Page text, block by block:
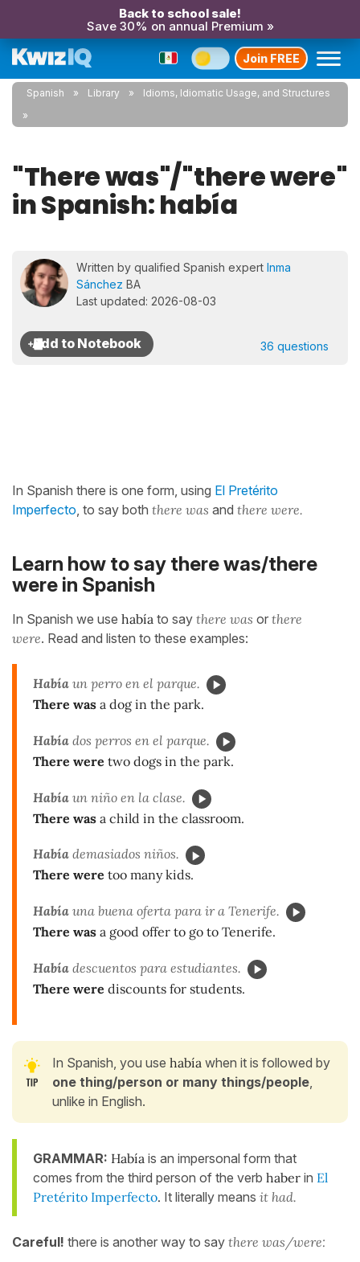
Back to school sale!
Save 30% on annual Premium »
Join FREE
Spanish Library Idioms, Idiomatic Usage, and Structures
"There was"/"there were"
in Spanish: había
Written by qualified Spanish expert Inma
Sánchez BA
Last updated: 2026-08-03
36 questions
In Spanish there is one form, using El Pretérito
Imperfecto, to say both there was and there were.
Learn how to say there was/there
were in Spanish
In Spanish we use había to say there was or there
were. Read and listen to these examples:
Había un perro en el parque.
There was a dog in the park.
Había dos perros en el parque.
There were two dogs in the park.
Había un niño en la clase.
There was a child in the classroom.
Había demasiados niños.
There were too many kids.
Había una buena oferta para ir a Tenerife.
There was a good offer to go to Tenerife.
Había descuentos para estudiantes.
There were discounts for students.
In Spanish, you use había when it is followed by
one thing/person or many things/people
unlike in English.
GRAMMAR: Había is an impersonal form that
comes from the third person of the verb haber in El
Pretérito Imperfecto. It literally means it had.
Careful! there is another way to say there was/were: